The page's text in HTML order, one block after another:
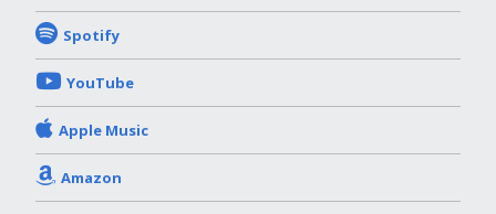
Spotify
YouTube
Apple Music
Amazon